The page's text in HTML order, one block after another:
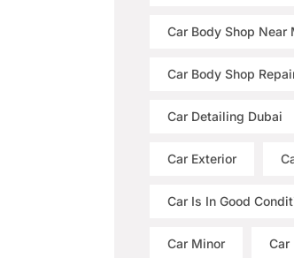
Car Body Shop Near
Car Body Shop
Car Detailing Dubai
Car Exterior
Car Is In Good
Car Minor Car